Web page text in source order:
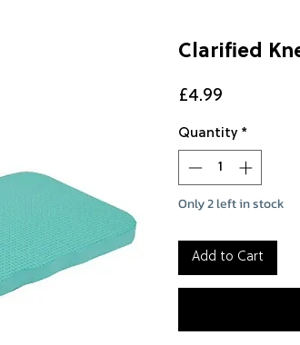
Clarified
£4.99
Quantity *
Only 2 left in stock
Add to Cart